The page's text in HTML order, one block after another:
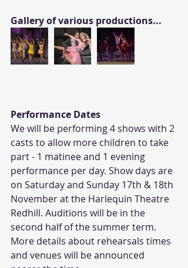
Gallery of various productions...
Performance Dates
We will be performing 4 shows with 2
casts to allow more children to take
part - 1 matinee and 1 evening
performance per day. Show days are
on Saturday and Sunday 17th & 18th
November at the Harlequin Theatre
Redhill. Auditions will be in the
second half of the summer term.
More details about rehearsals times
and venues will be announced